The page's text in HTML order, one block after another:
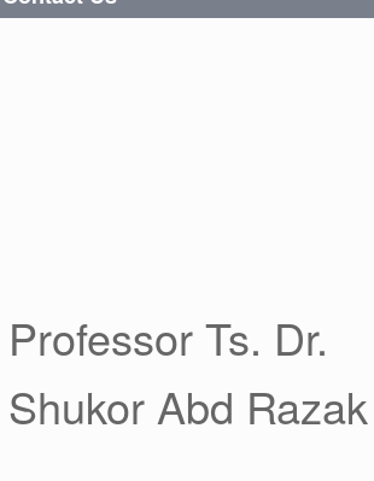
Professor Ts. Dr.
Shukor Abd Razak